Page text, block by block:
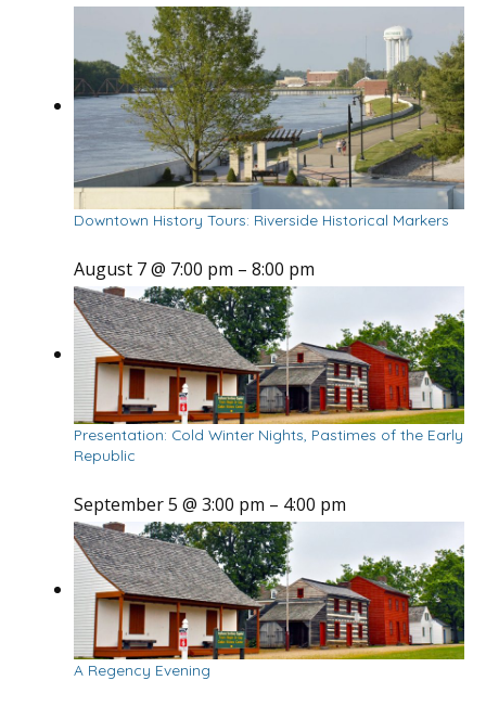
Downtown History Tours: Riverside Historical Markers
August 7 @ 7:00 pm – 8:00 pm
Presentation: Cold Winter Nights, Pastimes of the Early
Republic
September 5 @ 3:00 pm – 4:00 pm
A Regency Evening